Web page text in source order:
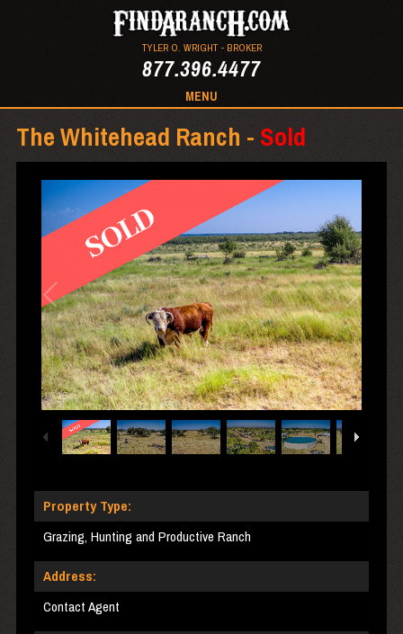
TYLER O. WRIGHT - BROKER
877.396.4477
MENU
The Whitehead Ranch - Sold
1/15
Property Type:
Grazing, Hunting and Productive Ranch
Address:
Contact Agent